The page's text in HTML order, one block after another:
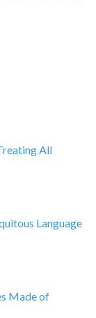
All
Language
Made of